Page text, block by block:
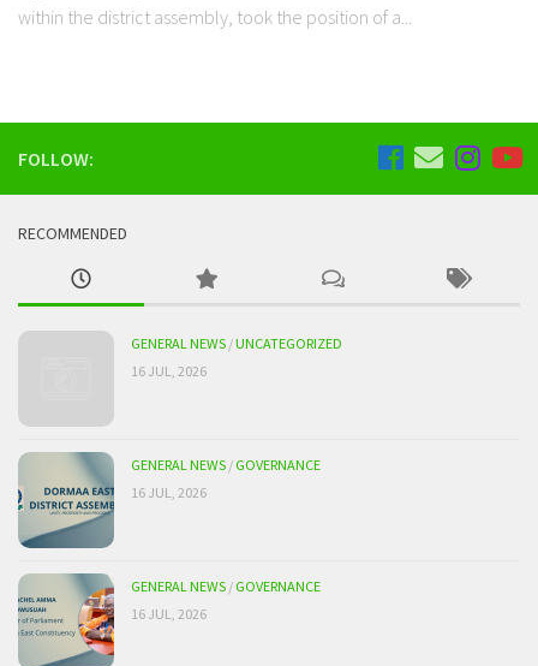
within the district assembly, took the position of a...
FOLLOW:
RECOMMENDED
GENERAL NEWS /UNCATEGORIZED
16 JUL, 2026
GENERAL NEWS / GOVERNANCE
16 JUL, 2026
GENERAL NEWS / GOVERNANCE
16 JUL, 2026